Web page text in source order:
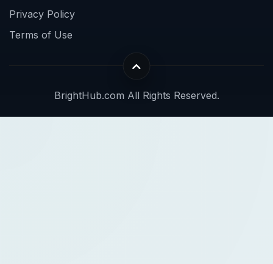
Privacy Policy
Terms of Use
BrightHub.com All Rights Reserved.